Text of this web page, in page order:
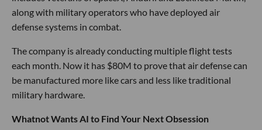
along with military operators who have deployed air
defense systems in combat.
The company is already conducting multiple flight tests
each month. Now it has $80M to prove that air defense can
be manufactured more like cars and less like traditional
military hardware.
Whatnot Wants AI to Find Your Next Obsession